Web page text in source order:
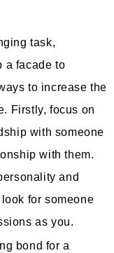
task,
a facade to
to increase the
Firstly, focus on
with someone
with them.
and
for someone
as you.
bond for a